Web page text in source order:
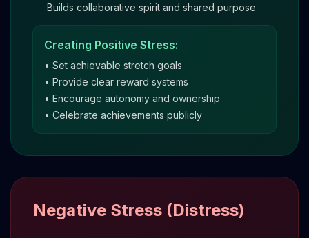
Builds collaborative spirit and shared purpose
Creating Positive Stress:
• Set achievable stretch goals
• Provide clear reward systems
• Encourage autonomy and ownership
• Celebrate achievements publicly
Negative Stress (Distress)